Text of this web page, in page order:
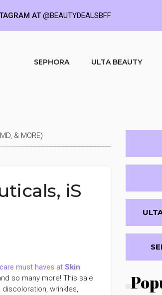
SEPHORA ULTA BEAUTY
& MORE)
iS
must haves at Skin
so many more! This sale
discoloration, wrinkles,
AT@BEAUTYDEALSBFF